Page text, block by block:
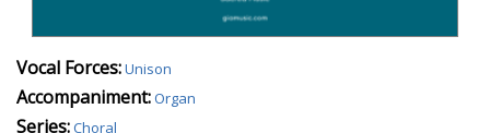
Vocal Forces:Unison
Accompaniment:Organ
Series:Choral